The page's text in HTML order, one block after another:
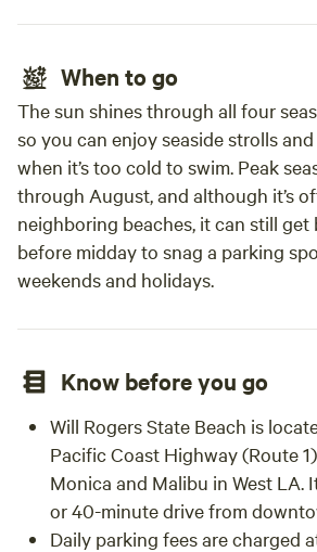
When to go
The sun shines through all four
so you can enjoy seaside strolls
when it’s too cold to swim. Peak
through August, and although it’s
neighboring beaches, it can still get
before midday to snag a parking
weekends and holidays.
Know before you go
Will Rogers State Beach is
Pacific Coast Highway (Route
Monica and Malibu in West LA.
or 40-minute drive from
Daily parking fees are charged